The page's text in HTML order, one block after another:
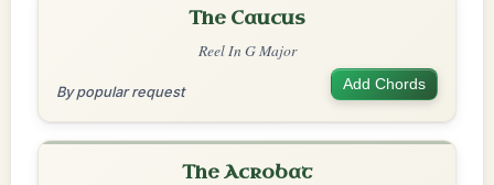
The Caucus
Reel In G Major
By popular request Add Chords
The Acrobat